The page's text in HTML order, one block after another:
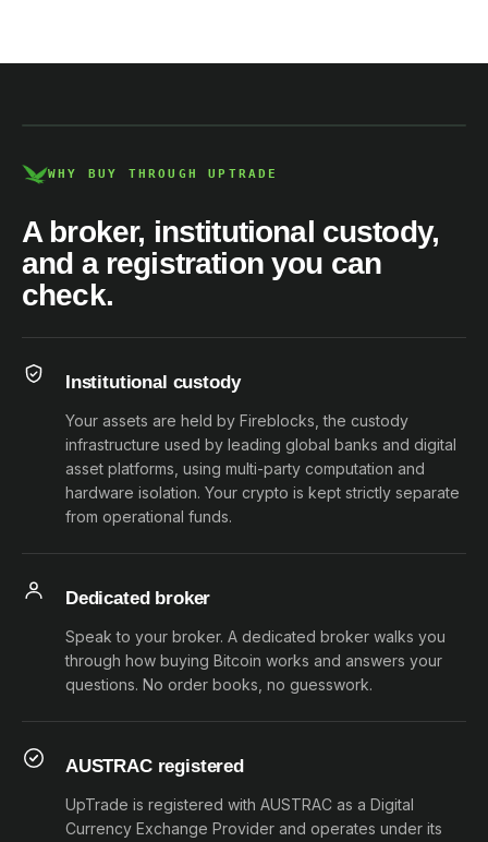
AUSTRAC registered
WHY BUY THROUGH UPTRADE
A broker, institutional custody,
and a registration you can
check.
Institutional custody
Your assets are held by Fireblocks, the custody
infrastructure used by leading global banks and digital
asset platforms, using multi-party computation and
hardware isolation. Your crypto is kept strictly separate
from operational funds.
Dedicated broker
Speak to your broker. A dedicated broker walks you
through how buying Bitcoin works and answers your
questions. No order books, no guesswork.
AUSTRAC registered
UpTrade is registered with AUSTRAC as a Digital
Currency Exchange Provider and operates under its